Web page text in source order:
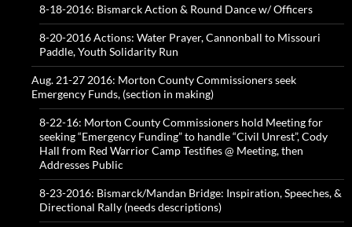
8-18-2016: Bismarck Action & Round Dance w/ Officers
8-20-2016 Actions: Water Prayer, Cannonball to Missouri
Paddle, Youth Solidarity Run
Aug. 21-27 2016: Morton County Commissioners seek
Emergency Funds, (section in making)
8-22-16: Morton County Commissioners hold Meeting for
seeking “Emergency Funding” to handle “Civil Unrest”, Cody
Hall from Red Warrior Camp Testifies @ Meeting, then
Addresses Public
8-23-2016: Bismarck/Mandan Bridge: Inspiration, Speeches, &
Directional Rally (needs descriptions)